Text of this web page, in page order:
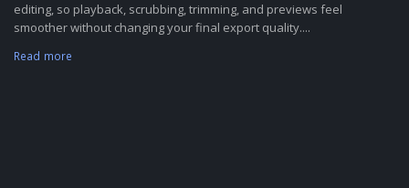
editing, so playback, scrubbing, trimming, and previews feel
smoother without changing your final export quality....
Read more